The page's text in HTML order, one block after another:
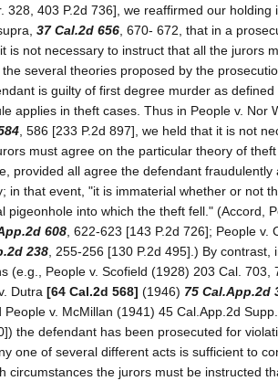
328, 403 P.2d 736], we reaffirmed our holding
37 Cal.2d 656 , 670- 672, that in a
is not necessary to instruct that all the jurors
several theories proposed by the
is guilty of first degree murder as
applies in theft cases. Thus in People v. Nor
, 586 [233 P.2d 897], we held that it is not
must agree on the particular theory of
provided all agree the defendant fraudulently
in that event, "it is immaterial whether or not
pigeonhole into which the theft fell." (Accord,
608 , 622-623 [143 P.2d 726]; People
238 , 255-256 [130 P.2d 495].) By contrast,
(e.g., People v. Scofield (1928) 203 Cal. 703,
Dutra [64 Cal.2d 568] (1946) 75 Cal.App.2d
People v. McMillan (1941) 45 Cal.App.2d
the defendant has been prosecuted for
one of several different acts is sufficient to
circumstances the jurors must be instructed